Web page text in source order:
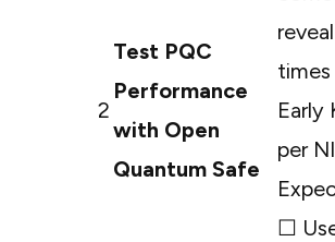
2
Test PQC
Performance
with Open
Quantum Safe
Early
per
☐